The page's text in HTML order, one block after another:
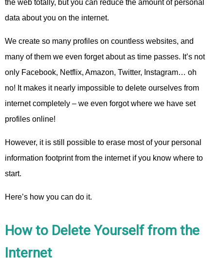
the web totally, but you can reduce the amount of personal
data about you on the internet.
We create so many profiles on countless websites, and
many of them we even forget about as time passes. It’s not
only Facebook, Netflix, Amazon, Twitter, Instagram… oh
no! It makes it nearly impossible to delete ourselves from
internet completely – we even forgot where we have set
profiles online!
However, it is still possible to erase most of your personal
information footprint from the internet if you know where to
start.
Here’s how you can do it.
How to Delete Yourself from the
Internet